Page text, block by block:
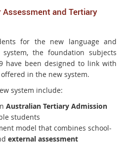
Assessment and Tertiary
for the new language and
the foundation subjects
have been designed to link with
in the new system.
system include:
Australian Tertiary Admission
students
model that combines school-
external assessment